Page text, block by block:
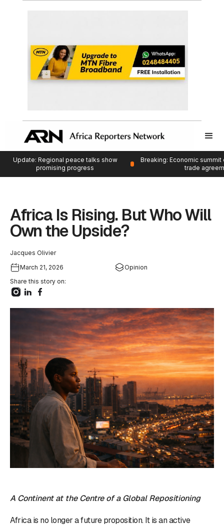
Update: Regional peace talks show
promising progress
Breaking: Economic
trade
Africa Is Rising. But Who Will
Own the Upside?
Jacques Olivier
March 21, 2026
Opinion
Share this story on:
A Continent at the Centre of a Global Repositioning
Africa is no longer a future proposition. It is an active